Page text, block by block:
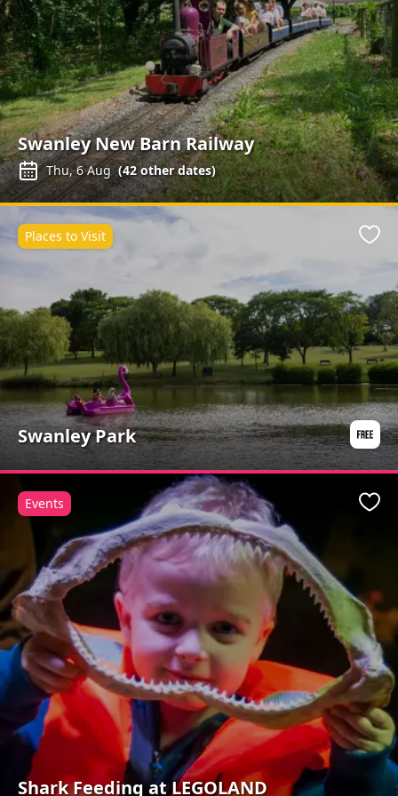
Swanley New Barn Railway
Thu, 6 Aug (42other dates)
Swanley Park
Places to Visit
Shark Feeding at LEGOLAND
Events